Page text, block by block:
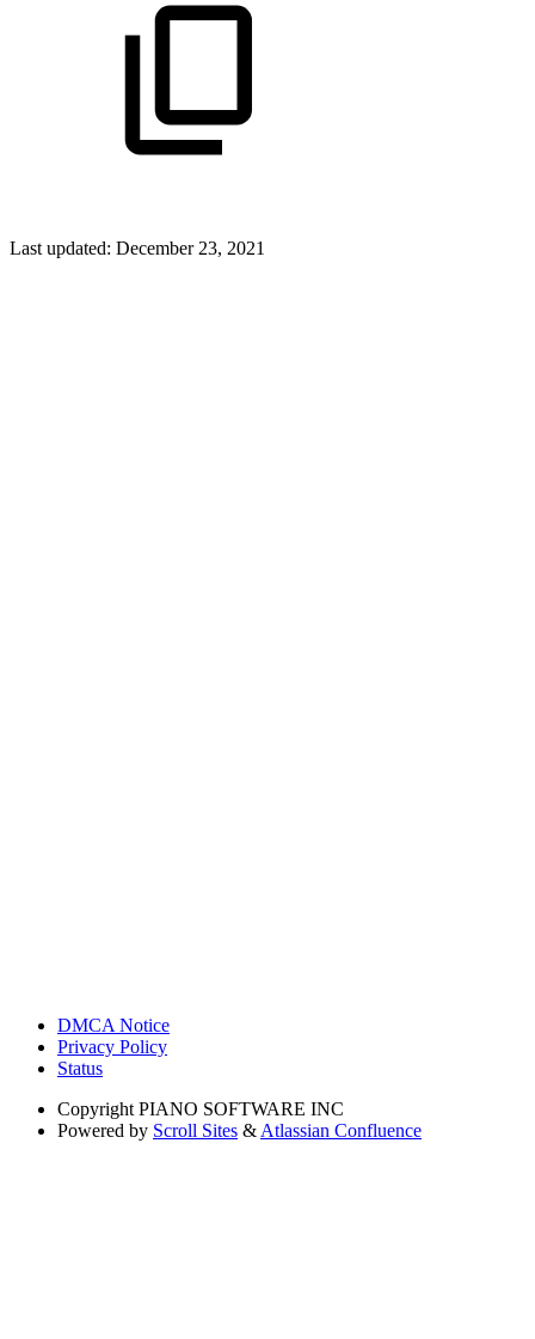
Last updated: December 23, 2021
DMCA Notice
Privacy Policy
Status
Copyright PIANO SOFTWARE INC
Powered by Scroll Sites & Atlassian Confluence